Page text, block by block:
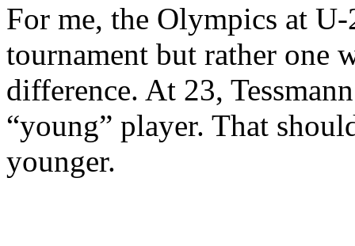
For me, the Olympics at
tournament but rather one
difference. At 23,
“young” player. That
younger.